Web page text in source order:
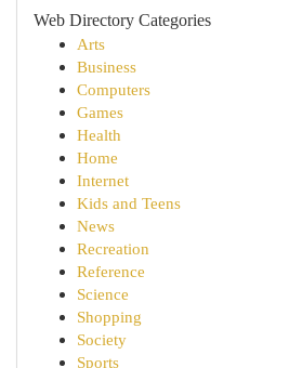
Web Directory Categories
Arts
Business
Computers
Games
Health
Home
Internet
Kids and Teens
News
Recreation
Reference
Science
Shopping
Society
Sports